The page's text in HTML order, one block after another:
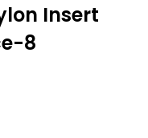
Insert
8